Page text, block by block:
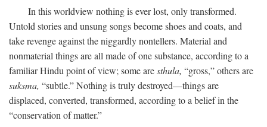
In this worldview nothing is ever lost, only transformed.
Untold stories and unsung songs become shoes and coats, and
take revenge against the niggardly nontellers. Material and
nonmaterial things are all made of one substance, according to a
familiar Hindu point of view; some aresthula, “gross,” others are
suksma, “subtle.” Nothing is truly destroyed—things are
displaced, converted, transformed, according to a belief in the
“conservation of matter.”